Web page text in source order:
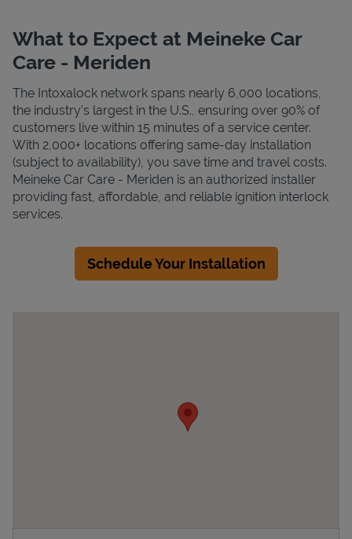
What to Expect at Meineke Car
Care - Meriden
The Intoxalock network spans nearly 6,000 locations,
the industry's largest in the U.S., ensuring over 90% of
customers live within 15 minutes of a service center.
With 2,000+ locations offering same-day installation
(subject to availability), you save time and travel costs.
Meineke Car Care - Meriden is an authorized installer
providing fast, affordable, and reliable ignition interlock
services.
Schedule Your Installation